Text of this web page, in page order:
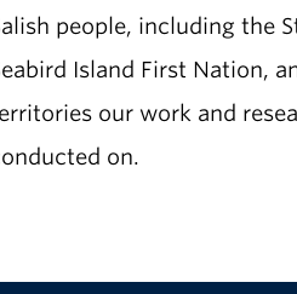
people, including the
Island First Nation,
our work and
on.